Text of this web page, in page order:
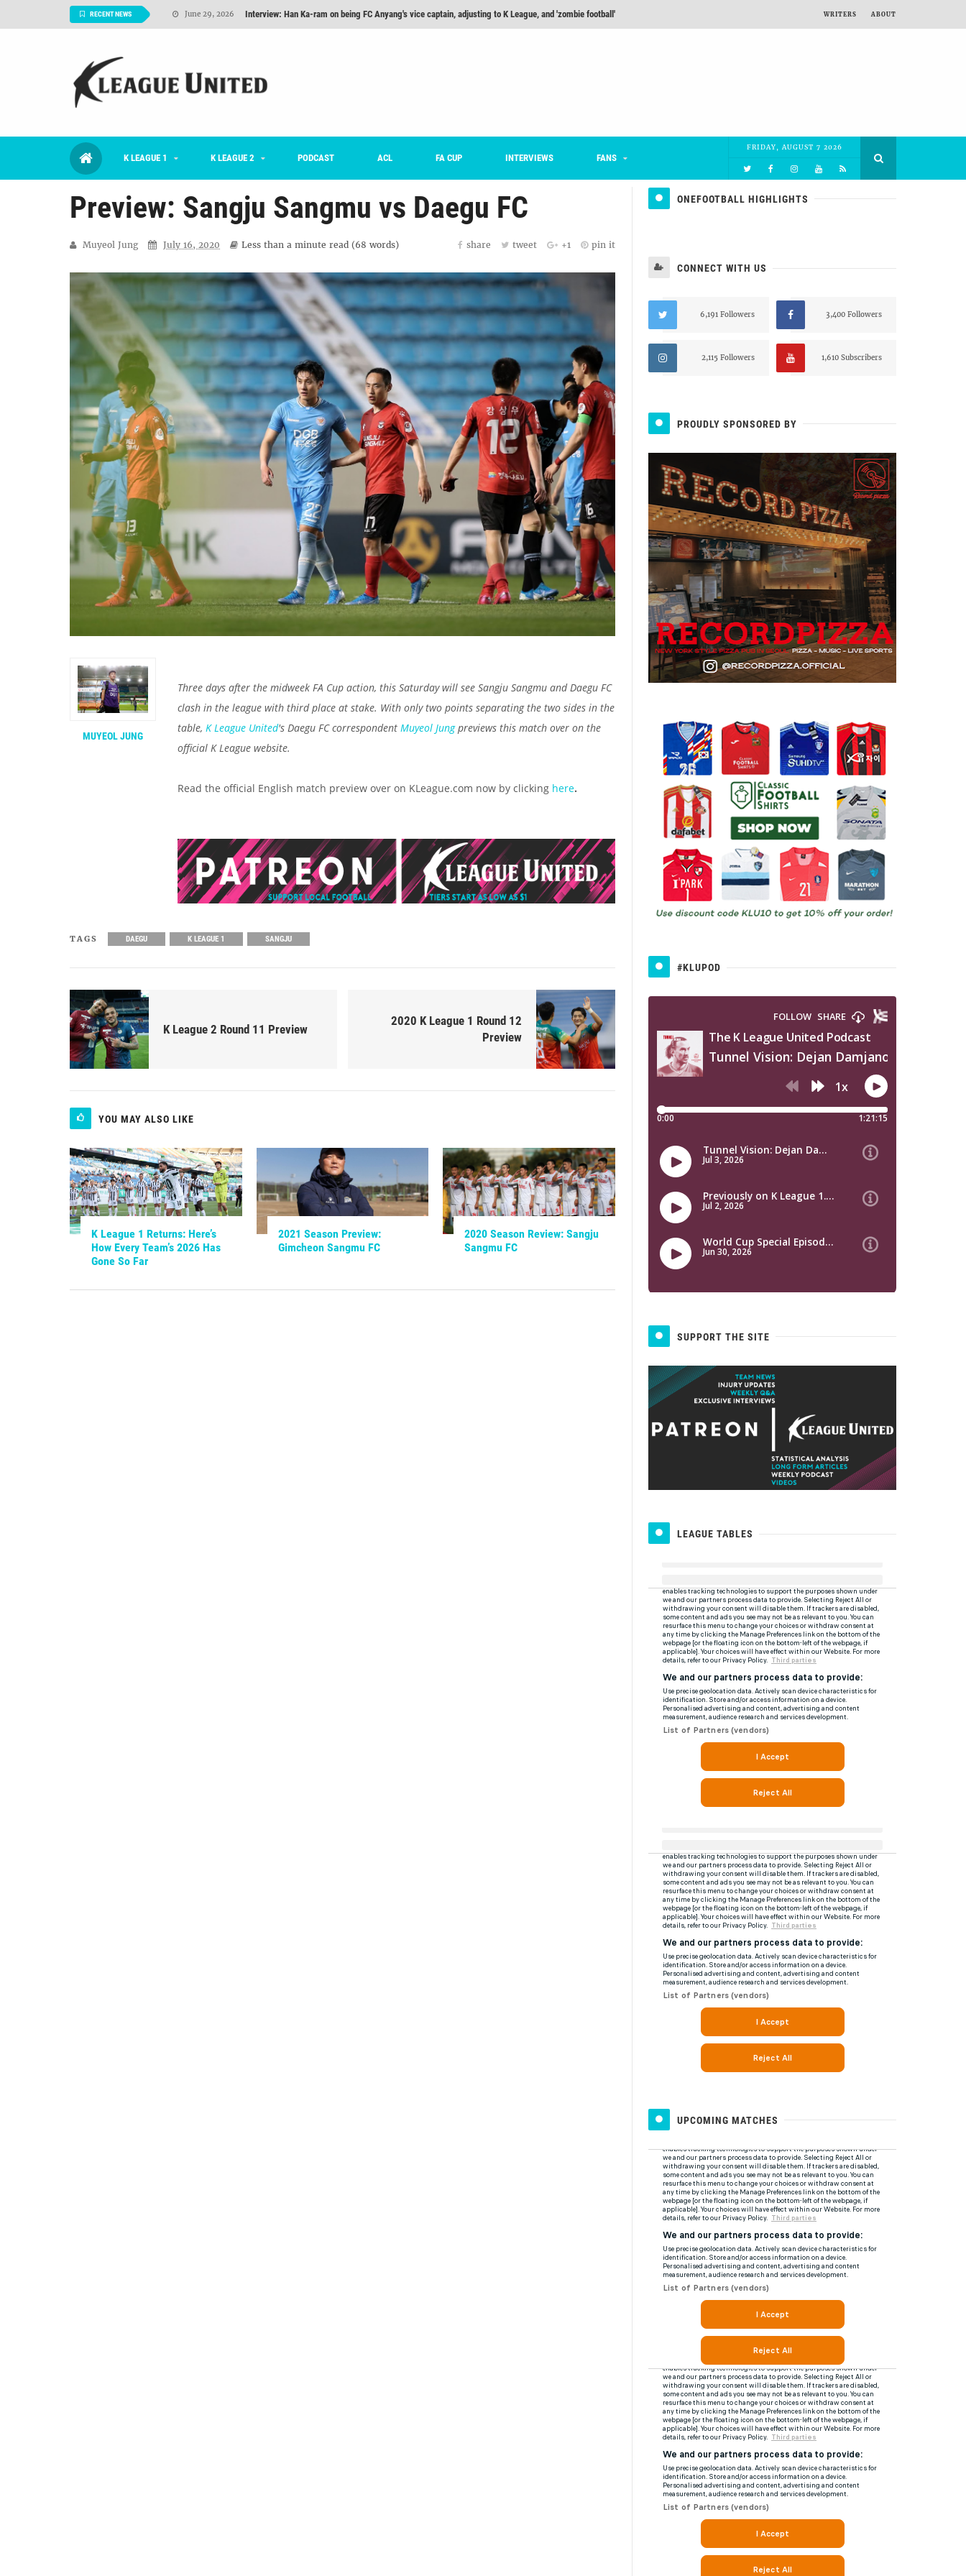
RECENT NEWS June 29, 2026 Interview: Han Ka-ram on being FC Anyang's vice captain, adjusting to K League, and 'zombie football'
August 06, 2026
July 02, 2026 #KLUpod | Previously on K League 1... [From Outside The Box]
WRITERS ABOUT
K LEAGUE 1 K LEAGUE 2 PODCAST ACL FA CUP INTERVIEWS FANS
FRIDAY, AUGUST 7 2026
Preview: Sangju Sangmu vs Daegu FC
Muyeol Jung July 16, 2020 Less than a minute read (68 words) share tweet +1 pin it
Three days after the midweek FA Cup action, this Saturday will see Sangju Sangmu and Daegu FC
clash in the league with third place at stake. With only two points separating the two sides in the
table, K League United's Daegu FC correspondent Muyeol Jungpreviews this match over on the
official K League website.
Read the official English match preview over on KLeague.com now by clicking here.
MUYEOL JUNG
TAGS DAEGU K LEAGUE 1 SANGJU
K League 2 Round 11 Preview
2020 K League 1 Round 12
Preview
YOU MAY ALSO LIKE
K League 1 Returns: Here’s
How Every Team’s 2026 Has
Gone So Far
2021 Season Preview:
Gimcheon Sangmu FC
2020 Season Review: Sangju
Sangmu FC
ONEFOOTBALL HIGHLIGHTS
CONNECT WITH US
6,191 Followers 3,400 Followers
2,115 Followers 1,610 Subscribers
PROUDLY SPONSORED BY
#KLUPOD
SUPPORT THE SITE
LEAGUE TABLES
UPCOMING MATCHES